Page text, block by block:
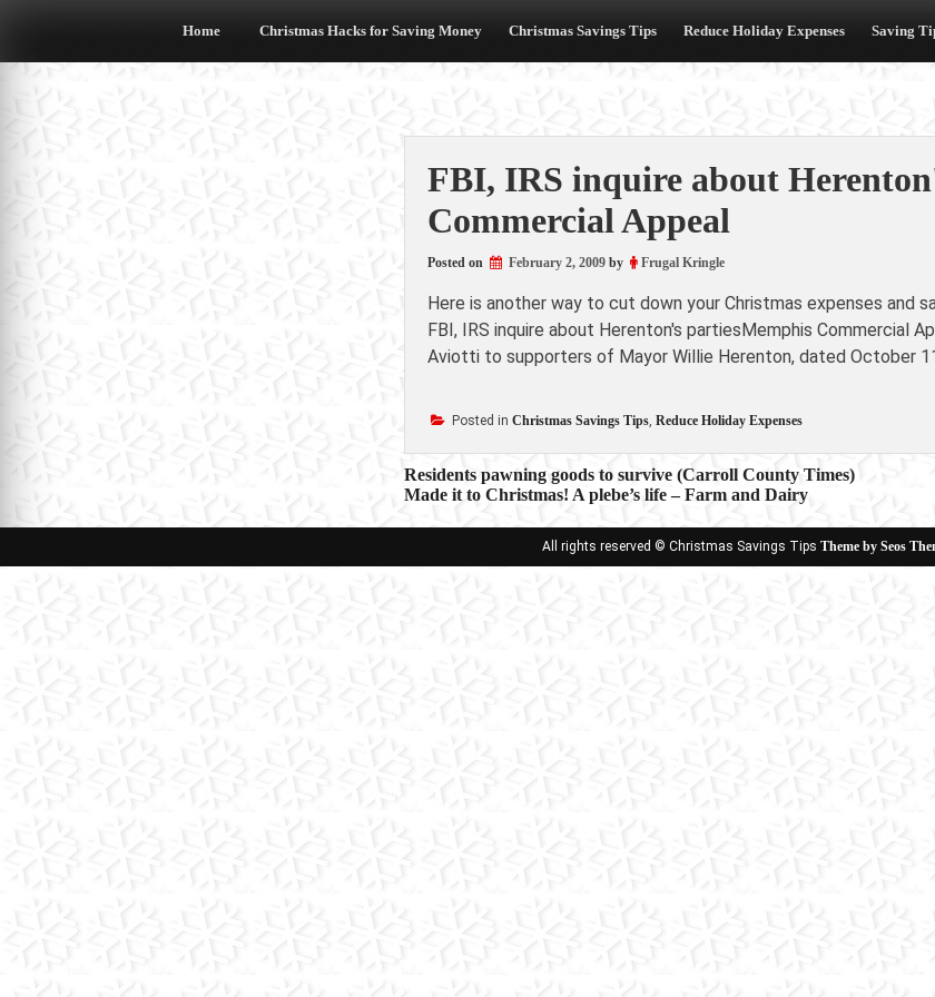
Home Christmas Hacks for Saving Money Christmas Savings Tips Reduce Holiday Expenses Saving
FBI, IRS inquire about
Commercial Appeal
Posted on February 2, 2009by Frugal Kringle
Here is another way to cut down your Christmas expenses and
FBI, IRS inquire about Herenton's partiesMemphis Commercial
Aviotti to supporters of Mayor Willie Herenton, dated October
Posted in Christmas Savings Tips, Reduce Holiday Expenses
Post
navigation
Residents pawning goods to survive (Carroll County Times)
Made it to Christmas! A plebe’s life – Farm and Dairy
All rights reserved © Christmas Savings Tips Theme by Seos